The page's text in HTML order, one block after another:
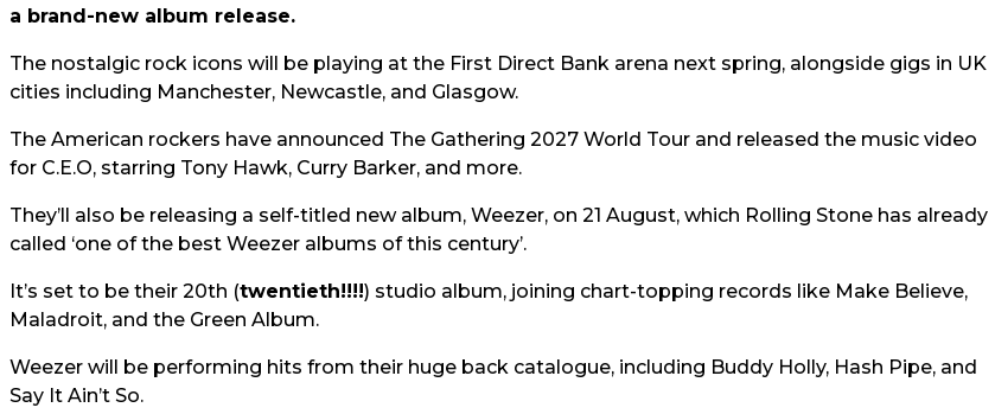
a brand-new album release.
The nostalgic rock icons will be playing at the First Direct Bank arena next spring, alongside gigs in UK
cities including Manchester, Newcastle, and Glasgow.
The American rockers have announced The Gathering 2027 World Tour and released the music video
for C.E.O, starring Tony Hawk, Curry Barker, and more.
They’ll also be releasing a self-titled new album, Weezer, on 21 August, which Rolling Stone has already
called ‘one of the best Weezer albums of this century’.
It’s set to be their 20th (twentieth!!!!) studio album, joining chart-topping records like Make Believe,
Maladroit, and the Green Album.
Weezer will be performing hits from their huge back catalogue, including Buddy Holly, Hash Pipe, and
Say It Ain’t So.